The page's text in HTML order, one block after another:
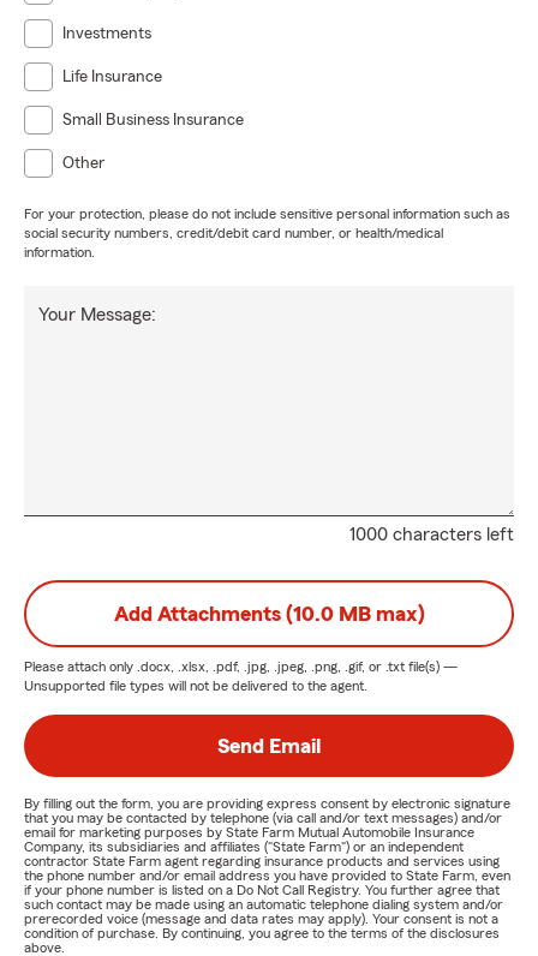
Investments
Life Insurance
Small Business Insurance
Other
For your protection, please do not include sensitive personal information such as
social security numbers, credit/debit card number, or health/medical
information.
1000 characters left
Your Message:
Add Attachments (10.0 MB max)
Please attach only .docx, .xlsx, .pdf, .jpg, .jpeg, .png, .gif, or .txt file(s) —
Unsupported file types will not be delivered to the agent.
Send Email
By filling out the form, you are providing express consent by electronic signature
that you may be contacted by telephone (via call and/or text messages) and/or
email for marketing purposes by State Farm Mutual Automobile Insurance
Company, its subsidiaries and affiliates ("State Farm") or an independent
contractor State Farm agent regarding insurance products and services using
the phone number and/or email address you have provided to State Farm, even
if your phone number is listed on a Do Not Call Registry. You further agree that
such contact may be made using an automatic telephone dialing system and/or
prerecorded voice (message and data rates may apply). Your consent is not a
condition of purchase. By continuing, you agree to the terms of the disclosures
above.